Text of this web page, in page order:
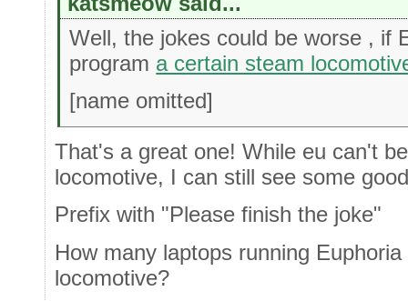
Well, the jokes could be worse , if
program a certain steam
[name omitted]
That's a great one! While eu can't
locomotive, I can still see some
Prefix with "Please finish the joke"
How many laptops running
locomotive?